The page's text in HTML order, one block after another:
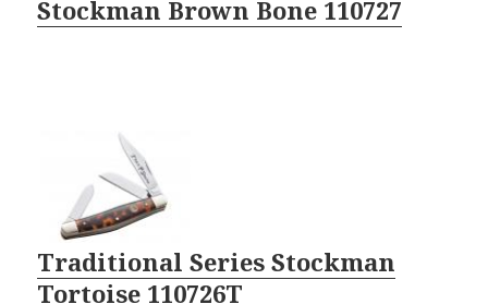
Stockman Brown Bone 110727
Traditional Series Stockman
Tortoise 110726T